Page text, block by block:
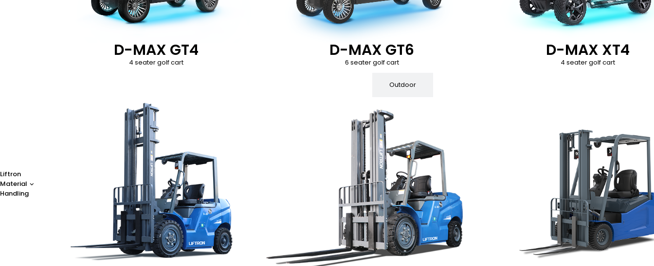
D-MAX GT4
4 seater golf cart
D-MAX GT6
6 seater golf cart
D-MAX XT4
4 seater golf cart
Liftron
Material
Handling
Outdoor